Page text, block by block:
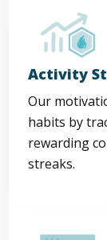
Activity
Our
habits by
rewarding
streaks.